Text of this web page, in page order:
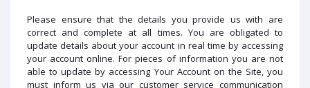
Please ensure that the details you provide us with are
correct and complete at all times. You are obligated to
update details about your account in real time by accessing
your account online. For pieces of information you are not
able to update by accessing Your Account on the Site, you
must inform us via our customer service communication